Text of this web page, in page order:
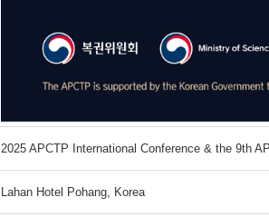
2025 APCTP International Conference & the 9th
Lahan Hotel Pohang, Korea